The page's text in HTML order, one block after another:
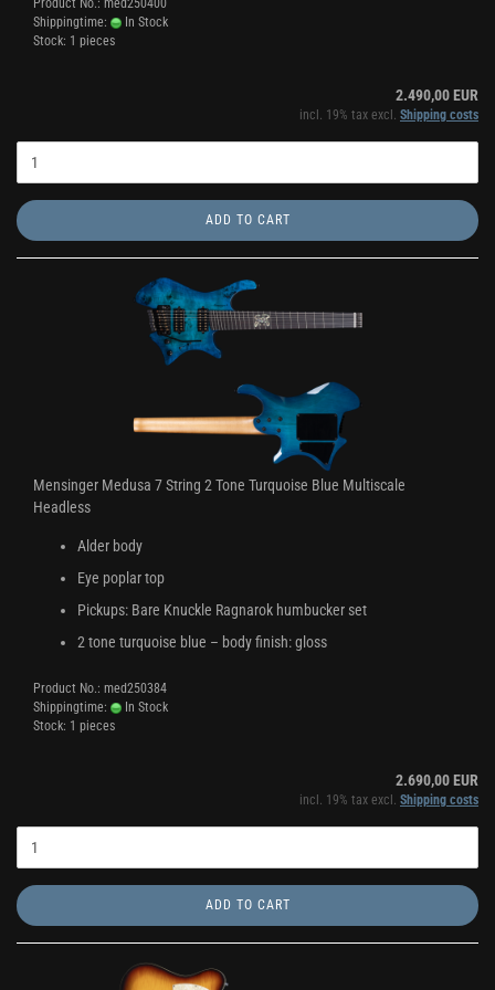
Product No.: med250400
Shippingtime:
In Stock
Stock: 1 pieces
2.490,00 EUR
incl. 19% tax excl. Shipping costs
ADD TO CART
Mensinger Medusa 7 String 2 Tone Turquoise Blue Multiscale
Headless
Alder body
Eye poplar top
Pickups: Bare Knuckle Ragnarok humbucker set
2 tone turquoise blue – body finish: gloss
Product No.: med250384
Shippingtime:
In Stock
Stock: 1 pieces
2.690,00 EUR
incl. 19% tax excl. Shipping costs
ADD TO CART